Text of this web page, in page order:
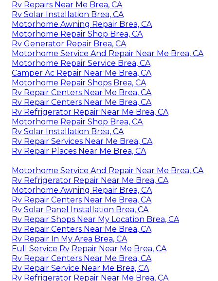
Rv Repairs Near Me Brea, CA
Rv Solar Installation Brea, CA
Motorhome Awning Repair Brea, CA
Motorhome Repair Shop Brea, CA
Rv Generator Repair Brea, CA
Motorhome Service And Repair Near Me Brea, CA
Motorhome Repair Service Brea, CA
Camper Ac Repair Near Me Brea, CA
Motorhome Repair Shops Brea, CA
Rv Repair Centers Near Me Brea, CA
Rv Repair Centers Near Me Brea, CA
Rv Refrigerator Repair Near Me Brea, CA
Motorhome Repair Shop Brea, CA
Rv Solar Installation Brea, CA
Rv Repair Services Near Me Brea, CA
Rv Repair Places Near Me Brea, CA
Motorhome Service And Repair Near Me Brea, CA
Rv Refrigerator Repair Near Me Brea, CA
Motorhome Awning Repair Brea, CA
Rv Repair Centers Near Me Brea, CA
Rv Solar Panel Installation Brea, CA
Rv Repair Shops Near My Location Brea, CA
Rv Repair Centers Near Me Brea, CA
Rv Repair In My Area Brea, CA
Full Service Rv Repair Near Me Brea, CA
Rv Repair Centers Near Me Brea, CA
Rv Repair Service Near Me Brea, CA
Rv Refrigerator Repair Near Me Brea, CA